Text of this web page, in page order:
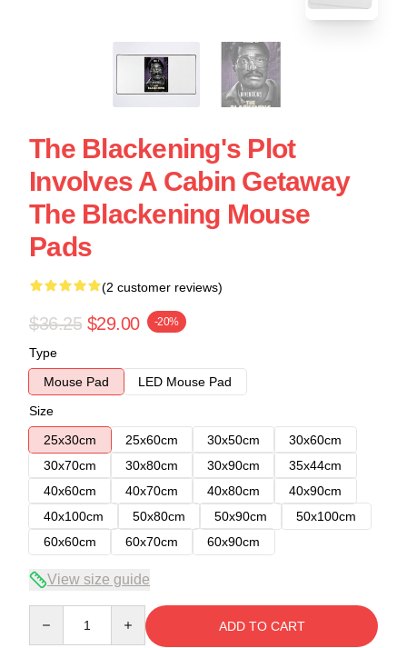
The Blackening's Plot
Involves A Cabin Getaway
The Blackening Mouse
Pads
(2 customer reviews)
$36.25 $29.00 -20%
Type
Mouse Pad
LED Mouse Pad
Size
25x30cm
25x60cm 30x50cm
30x60cm
30x70cm
30x80cm 30x90cm
35x44cm
40x60cm
40x70cm 40x80cm
40x90cm
40x100cm
50x80cm 50x90cm
50x100cm
60x60cm
60x70cm 60x90cm
View size guide
ADD TO CART